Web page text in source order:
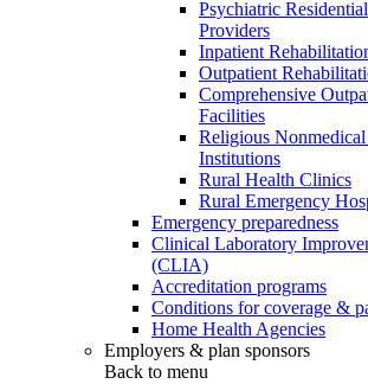
Psychiatric
Providers
Inpatient
Outpatient
Comprehensive
Facilities
Religious
Institutions
Rural Health Clinics
Rural Emergency
Emergency preparedness
Clinical Laboratory
(CLIA)
Accreditation programs
Conditions for coverage &
Home Health Agencies
Employers & plan sponsors
Back to menu